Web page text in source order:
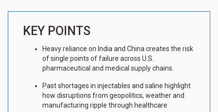
KEY POINTS
Heavy reliance on India and China creates the risk
of single points of failure across U.S.
pharmaceutical and medical supply chains.
Past shortages in injectables and saline highlight
how disruptions from geopolitics, weather and
manufacturing ripple through healthcare